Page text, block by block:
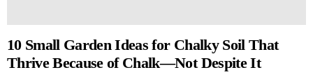
10 Small Garden Ideas for Chalky Soil That
Thrive Because of Chalk—Not Despite It